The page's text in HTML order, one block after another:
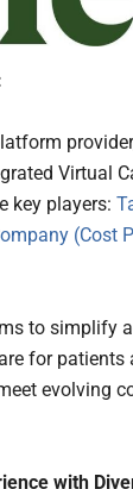
Virtual
key players:
(Cost
to simplify
for patients
evolving
with